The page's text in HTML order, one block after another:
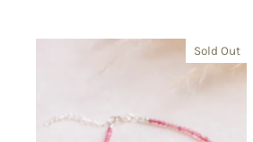
Sold Out